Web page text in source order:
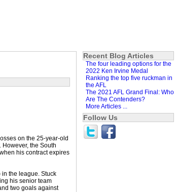
on the 25-year-old
the South
his contract expires
the league. Stuck
his senior team
two goals against
Recent Blog Articles
The four leading options for the
2022 Ken Irvine Medal
Ranking the top five ruckman in
the AFL
The 2021 AFL Grand Final: Who
Are The Contenders?
More Articles ...
Follow Us